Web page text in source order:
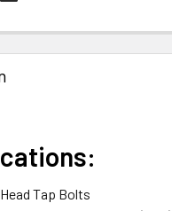
Tap Bolts